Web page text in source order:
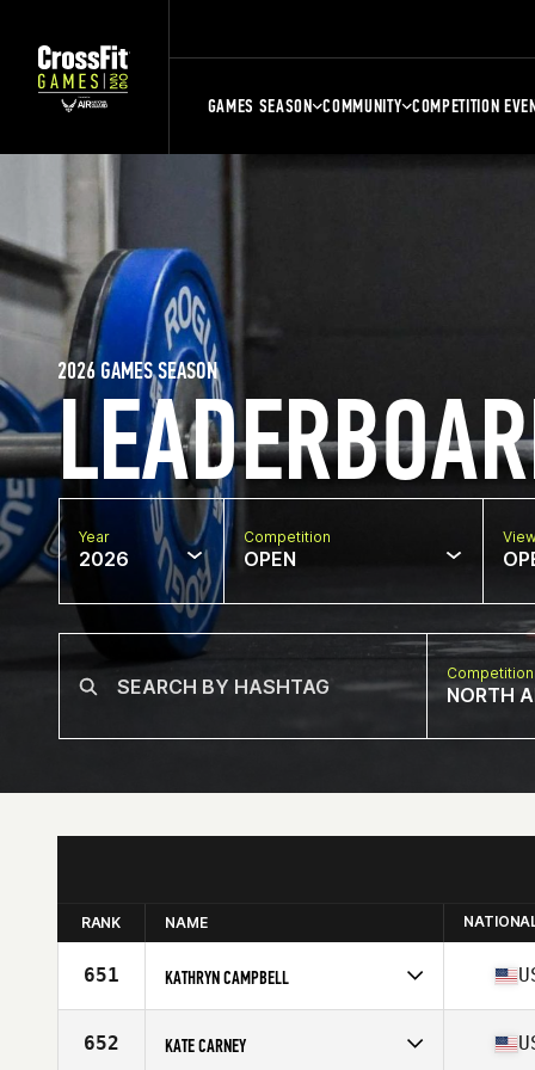
GAMES SEASON COMMUNITY COMPETITION
2026 GAMES SEASON
Year
2026
Competition
OPEN
NORTH
RANK NAME
651 KATHRYN CAMPBELL
Affiliate
CrossFit Hazel Green
Age
652 KATE CARNEY